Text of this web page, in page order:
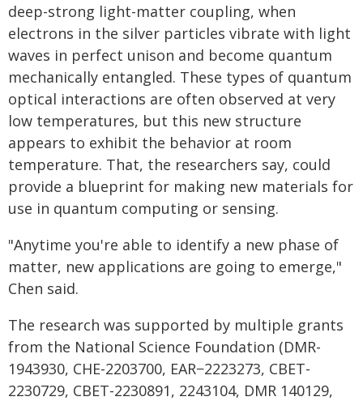
deep-strong light-matter coupling, when
electrons in the silver particles vibrate with light
waves in perfect unison and become quantum
mechanically entangled. These types of quantum
optical interactions are often observed at very
low temperatures, but this new structure
appears to exhibit the behavior at room
temperature. That, the researchers say, could
provide a blueprint for making new materials for
use in quantum computing or sensing.
"Anytime you're able to identify a new phase of
matter, new applications are going to emerge,"
Chen said.
The research was supported by multiple grants
from the National Science Foundation (DMR-
1943930, CHE-2203700, EAR−2223273, CBET-
2230729, CBET-2230891, 2243104, DMR 140129,